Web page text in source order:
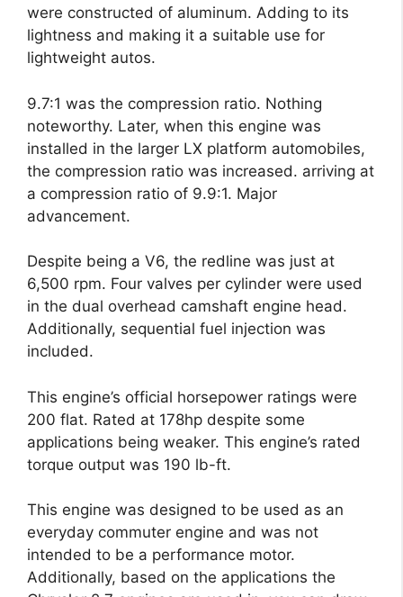
were constructed of aluminum. Adding to its
lightness and making it a suitable use for
lightweight autos.
9.7:1 was the compression ratio. Nothing
noteworthy. Later, when this engine was
installed in the larger LX platform automobiles,
the compression ratio was increased. arriving at
a compression ratio of 9.9:1. Major
advancement.
Despite being a V6, the redline was just at
6,500 rpm. Four valves per cylinder were used
in the dual overhead camshaft engine head.
Additionally, sequential fuel injection was
included.
This engine’s official horsepower ratings were
200 flat. Rated at 178hp despite some
applications being weaker. This engine’s rated
torque output was 190 lb-ft.
This engine was designed to be used as an
everyday commuter engine and was not
intended to be a performance motor.
Additionally, based on the applications the